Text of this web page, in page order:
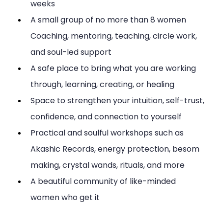
weeks
A small group of no more than 8 women
Coaching, mentoring, teaching, circle work,
and soul-led support
A safe place to bring what you are working
through, learning, creating, or healing
Space to strengthen your intuition, self-trust,
confidence, and connection to yourself
Practical and soulful workshops such as
Akashic Records, energy protection, besom
making, crystal wands, rituals, and more
A beautiful community of like-minded
women who get it